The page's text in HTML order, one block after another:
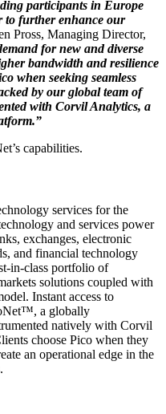
participants in Europe
to further enhance our
Pross, Managing Director,
for new and diverse
bandwidth and resilience
when seeking seamless
by our global team of
with Corvil Analytics, a
capabilities.
services for the
and services power
exchanges, electronic
and financial technology
in-class portfolio of
solutions coupled with
Instant access to
a globally
natively with Corvil
choose Pico when they
an operational edge in the